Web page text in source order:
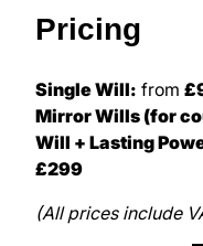
Pricing
Single Will: from
Mirror Wills (for
Will + Lasting
£299
(All prices include